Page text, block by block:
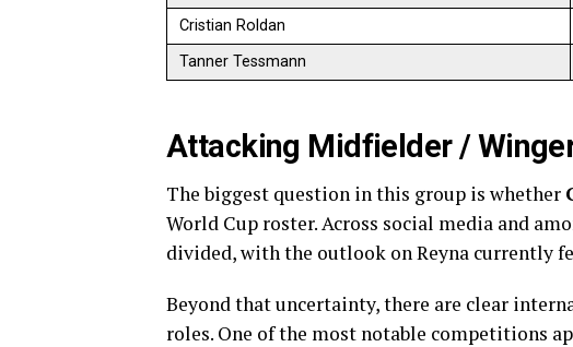
Cristian Roldan
Tanner Tessmann
Attacking Midfielder /
The biggest question in this group is whether
World Cup roster. Across social media and
divided, with the outlook on Reyna currently
Beyond that uncertainty, there are clear
roles. One of the most notable competitions